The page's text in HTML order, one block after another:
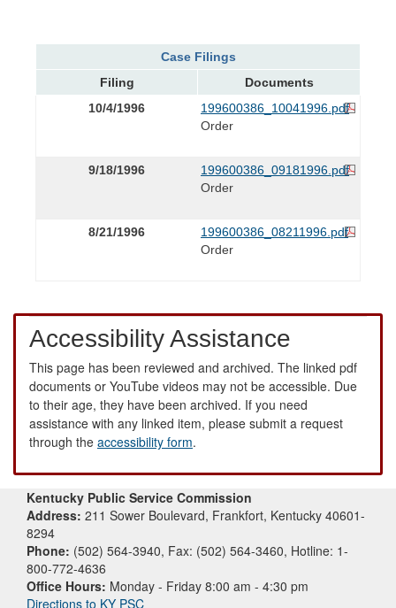
Case Filings
Filing
Documents
10/4/1996
199600386_10041996.pdf
Order
9/18/1996
199600386_09181996.pdf
Order
8/21/1996
199600386_08211996.pdf
Order
Accessibility Assistance
This page has been reviewed and archived. The linked pdf
documents or YouTube videos may not be accessible. Due
to their age, they have been archived. If you need
assistance with any linked item, please submit a request
through the accessibility form.
Kentucky Public Service Commission
Address: 211 Sower Boulevard, Frankfort, Kentucky 40601-
8294
Phone: (502) 564-3940, Fax: (502) 564-3460, Hotline: 1-
800-772-4636
Office Hours: Monday - Friday 8:00 am - 4:30 pm
Directions to KY PSC